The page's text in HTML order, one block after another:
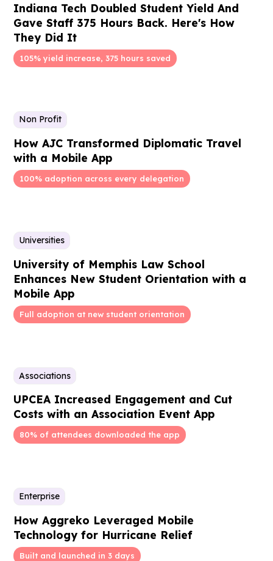
Indiana Tech Doubled Student Yield And
Gave Staff 375 Hours Back. Here's How
They Did It
105% yield increase, 375 hours saved
Non Profit
How AJC Transformed Diplomatic Travel
with a Mobile App
100% adoption across every delegation
Universities
University of Memphis Law School
Enhances New Student Orientation with a
Mobile App
Full adoption at new student orientation
Associations
UPCEA Increased Engagement and Cut
Costs with an Association Event App
80% of attendees downloaded the app
Enterprise
How Aggreko Leveraged Mobile
Technology for Hurricane Relief
Built and launched in 3 days